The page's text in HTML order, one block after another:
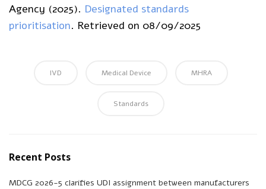
Agency (2025). Designated standards
prioritisation. Retrieved on 08/09/2025
IVD Medical Device MHRA
Standards
Recent Posts
MDCG 2026-5 clarifies UDI assignment between manufacturers